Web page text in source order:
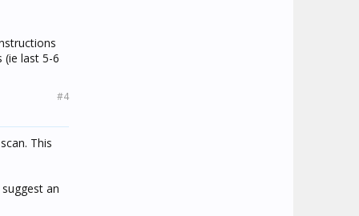
(ie last 5-6
#4
This
an